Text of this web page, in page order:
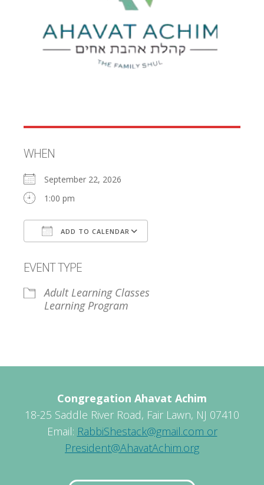
WHEN
September 22, 2026
1:00 pm
ADD TO CALENDAR
EVENT TYPE
Adult Learning Classes
Learning Program
Congregation Ahavat Achim
18-25 Saddle River Road, Fair Lawn, NJ 07410
Email: RabbiShestack@gmail.com or
President@AhavatAchim.org